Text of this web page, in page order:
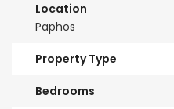
Location
Paphos
Property Type
Bedrooms